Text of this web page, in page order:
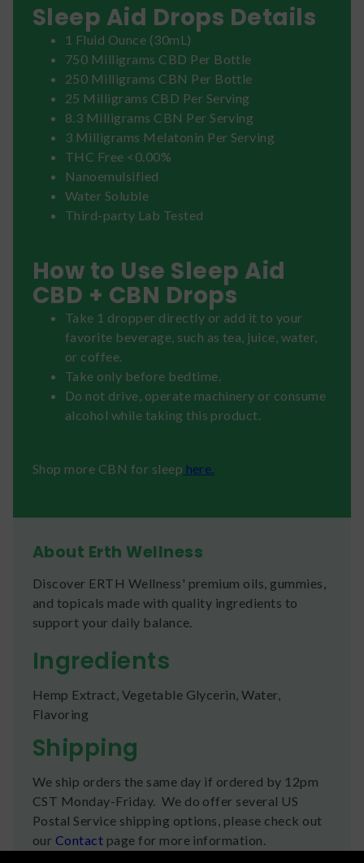
Sleep Aid Drops Details
1 Fluid Ounce (30mL)
750 Milligrams CBD Per Bottle
250 Milligrams CBN Per Bottle
25 Milligrams CBD Per Serving
8.3 Milligrams CBN Per Serving
3 Milligrams Melatonin Per Serving
THC Free <0.00%
Nanoemulsified
Water Soluble
Third-party Lab Tested
How to Use Sleep Aid
CBD + CBN Drops
Take 1 dropper directly or add it to your
favorite beverage, such as tea, juice, water,
or coffee.
Take only before bedtime.
Do not drive, operate machinery or consume
alcohol while taking this product.
Shop more CBN for sleep here.
About Erth Wellness
Discover ERTH Wellness' premium oils, gummies,
and topicals made with quality ingredients to
support your daily balance.
Ingredients
Hemp Extract, Vegetable Glycerin, Water,
Flavoring
Shipping
We ship orders the same day if ordered by 12pm
CST Monday-Friday. We do offer several US
Postal Service shipping options, please check out
our Contact page for more information.